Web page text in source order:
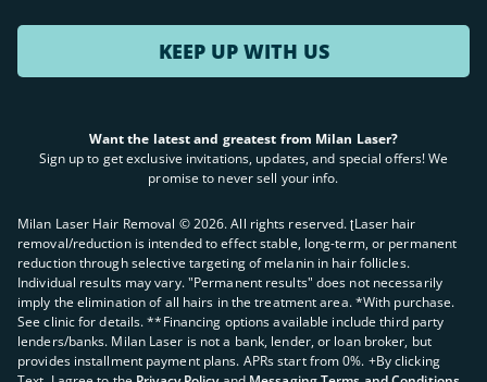
KEEP UP WITH US
Want the latest and greatest from Milan Laser?
Sign up to get exclusive invitations, updates, and special offers! We
promise to never sell your info.
Milan Laser Hair Removal ©2026. All rights reserved. ʈLaser hair
removal/reduction is intended to effect stable, long-term, or permanent
reduction through selective targeting of melanin in hair follicles.
Individual results may vary. "Permanent results" does not necessarily
imply the elimination of all hairs in the treatment area. *With purchase.
See clinic for details. **Financing options available include third party
lenders/banks. Milan Laser is not a bank, lender, or loan broker, but
provides installment payment plans. APRs start from 0%. +By clicking